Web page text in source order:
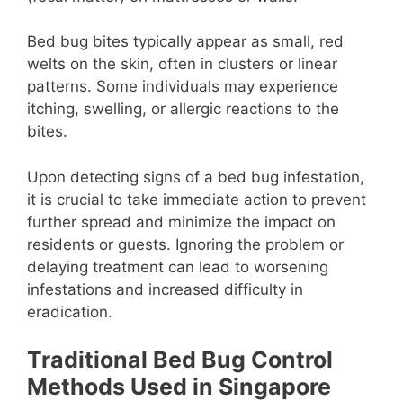
Bed bug bites typically appear as small, red
welts on the skin, often in clusters or linear
patterns. Some individuals may experience
itching, swelling, or allergic reactions to the
bites.
Upon detecting signs of a bed bug infestation,
it is crucial to take immediate action to prevent
further spread and minimize the impact on
residents or guests. Ignoring the problem or
delaying treatment can lead to worsening
infestations and increased difficulty in
eradication.
Traditional Bed Bug Control
Methods Used in Singapore